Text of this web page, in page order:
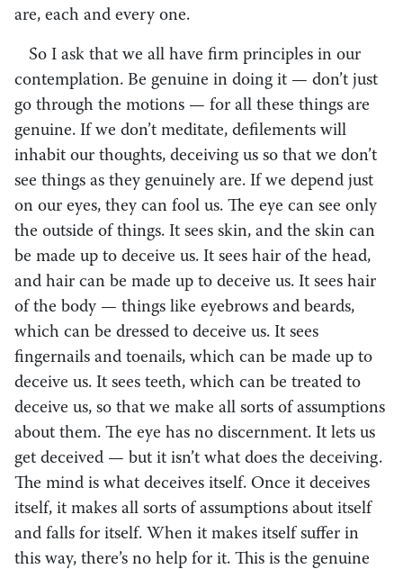
are, each and every one.
So I ask that we all have firm principles in our
contemplation. Be genuine in doing it — don’t just
go through the motions — for all these things are
genuine. If we don’t meditate, defilements will
inhabit our thoughts, deceiving us so that we don’t
see things as they genuinely are. If we depend just
on our eyes, they can fool us. The eye can see only
the outside of things. It sees skin, and the skin can
be made up to deceive us. It sees hair of the head,
and hair can be made up to deceive us. It sees hair
of the body — things like eyebrows and beards,
which can be dressed to deceive us. It sees
fingernails and toenails, which can be made up to
deceive us. It sees teeth, which can be treated to
deceive us, so that we make all sorts of assumptions
about them. The eye has no discernment. It lets us
get deceived — but it isn’t what does the deceiving.
The mind is what deceives itself. Once it deceives
itself, it makes all sorts of assumptions about itself
and falls for itself. When it makes itself suffer in
this way, there’s no help for it. This is the genuine